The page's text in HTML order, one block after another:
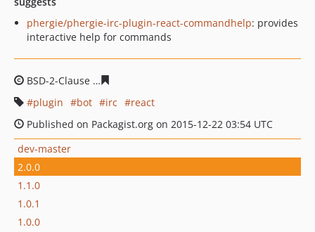
phergie/phergie-irc-plugin-react-commandhelp: provides
interactive help for commands
BSD-2-Clause
plugin
bot irc
react
Published on Packagist.org on 2015-12-22 03:54 UTC
dev-master
2.0.0
1.1.0
1.0.1
1.0.0